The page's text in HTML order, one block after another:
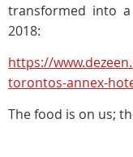
transformed into
2018:
https://
torontos-annex-
The food is on us;